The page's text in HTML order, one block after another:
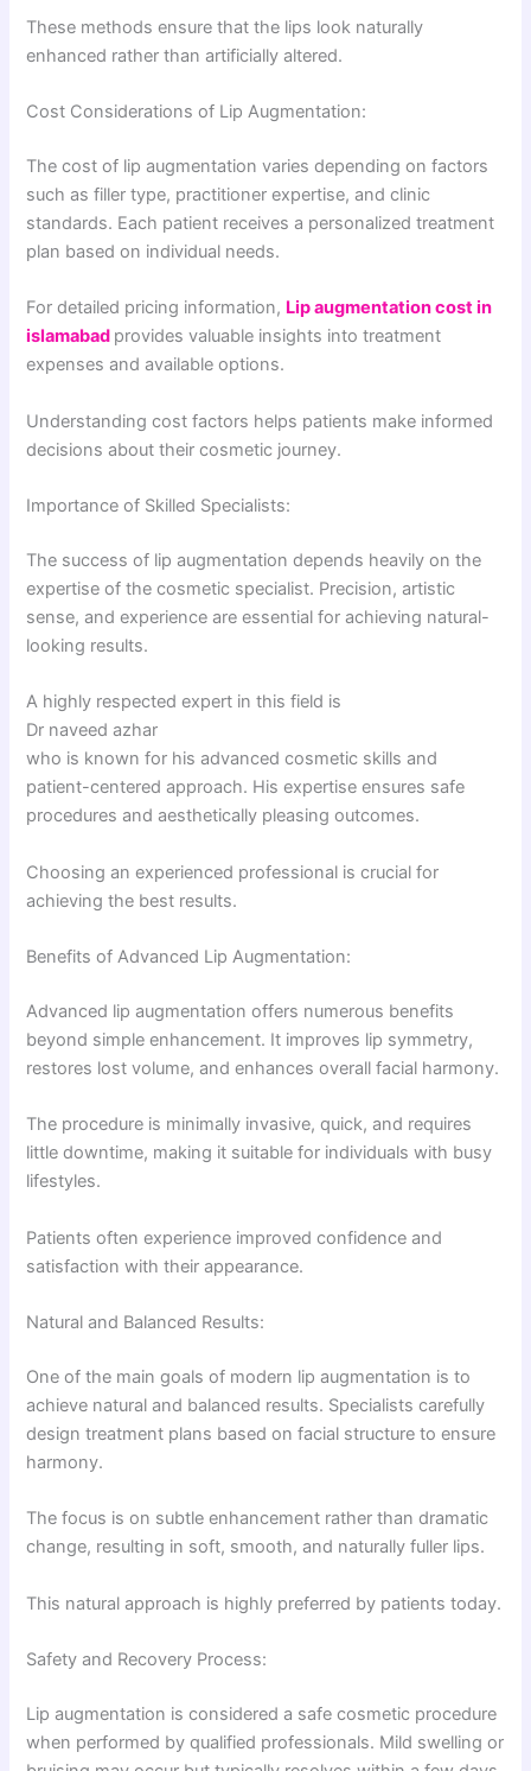
These methods ensure that the lips look naturally
enhanced rather than artificially altered.
Cost Considerations of Lip Augmentation:
The cost of lip augmentation varies depending on factors
such as filler type, practitioner expertise, and clinic
standards. Each patient receives a personalized treatment
plan based on individual needs.
For detailed pricing information, Lip augmentation cost in
islamabad provides valuable insights into treatment
expenses and available options.
Understanding cost factors helps patients make informed
decisions about their cosmetic journey.
Importance of Skilled Specialists:
The success of lip augmentation depends heavily on the
expertise of the cosmetic specialist. Precision, artistic
sense, and experience are essential for achieving natural-
looking results.
A highly respected expert in this field is
Dr naveed azhar
who is known for his advanced cosmetic skills and
patient-centered approach. His expertise ensures safe
procedures and aesthetically pleasing outcomes.
Choosing an experienced professional is crucial for
achieving the best results.
Benefits of Advanced Lip Augmentation:
Advanced lip augmentation offers numerous benefits
beyond simple enhancement. It improves lip symmetry,
restores lost volume, and enhances overall facial harmony.
The procedure is minimally invasive, quick, and requires
little downtime, making it suitable for individuals with busy
lifestyles.
Patients often experience improved confidence and
satisfaction with their appearance.
Natural and Balanced Results:
One of the main goals of modern lip augmentation is to
achieve natural and balanced results. Specialists carefully
design treatment plans based on facial structure to ensure
harmony.
The focus is on subtle enhancement rather than dramatic
change, resulting in soft, smooth, and naturally fuller lips.
This natural approach is highly preferred by patients today.
Safety and Recovery Process:
Lip augmentation is considered a safe cosmetic procedure
when performed by qualified professionals. Mild swelling or